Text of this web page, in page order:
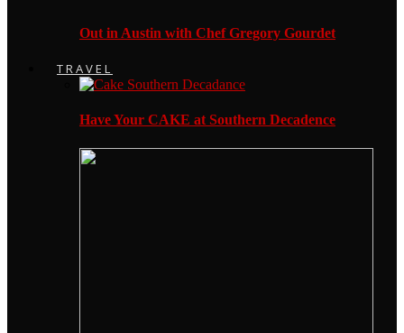
Out in Austin with Chef Gregory Gourdet
TRAVEL
Have Your CAKE at Southern Decadence